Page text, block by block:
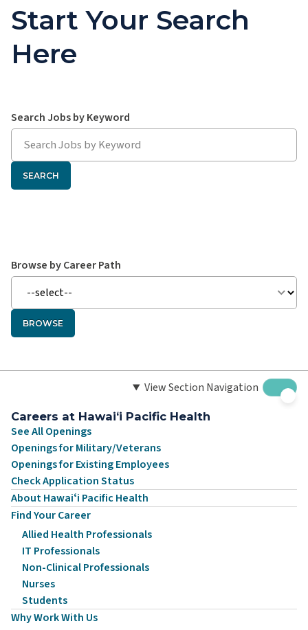
Start Your Search
Here
Search hawaiipacifichealth.jobs:
Search Jobs by Keyword
SEARCH
Search hawaiipacifichealth.jobs:
Browse by Career Path
BROWSE
View Section Navigation
Careers at Hawaiʻi Pacific Health
See All Openings
Openings for Military/Veterans
Openings for Existing Employees
Check Application Status
About Hawaiʻi Pacific Health
Find Your Career
Allied Health Professionals
IT Professionals
Non-Clinical Professionals
Nurses
Students
Why Work With Us